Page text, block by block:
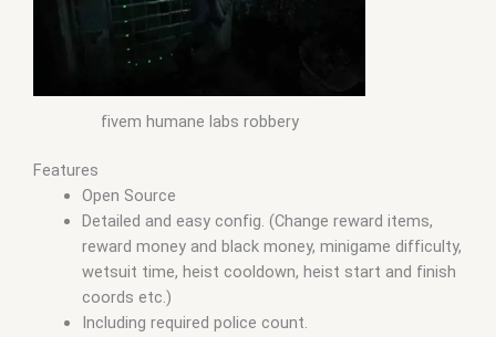
fivem humane labs robbery
Features
Open Source
Detailed and easy config. (Change reward items,
reward money and black money, minigame difficulty,
wetsuit time, heist cooldown, heist start and finish
coords etc.)
Including required police count.